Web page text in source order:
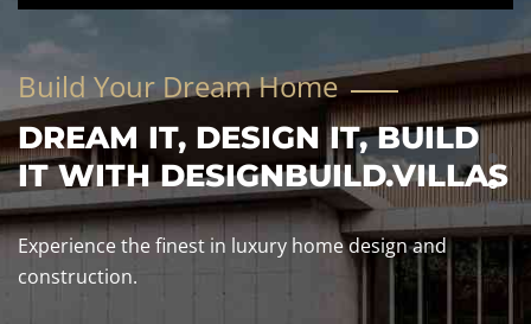
Build Your Dream Home
DREAM IT, DESIGN IT, BUILD
IT WITH DESIGNBUILD.VILLAS
Experience the finest in luxury home design and
construction.